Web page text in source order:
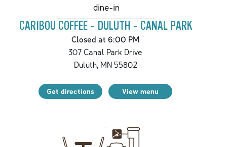
dine-in
CARIBOU COFFEE - DULUTH - CANAL PARK
Closed at 6:00 PM
307 Canal Park Drive
Duluth,MN55802
Get directions View menu